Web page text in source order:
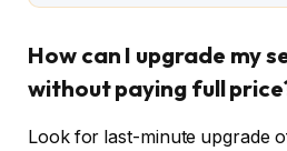
How can I upgrade my
without paying full
Look for last-minute upgrade